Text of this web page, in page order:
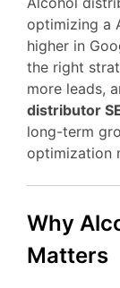
optimizing a
higher in
the right
more leads,
distributor
long-term
optimization
Why
Matters